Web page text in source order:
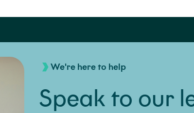
We're here to help
Speak to our